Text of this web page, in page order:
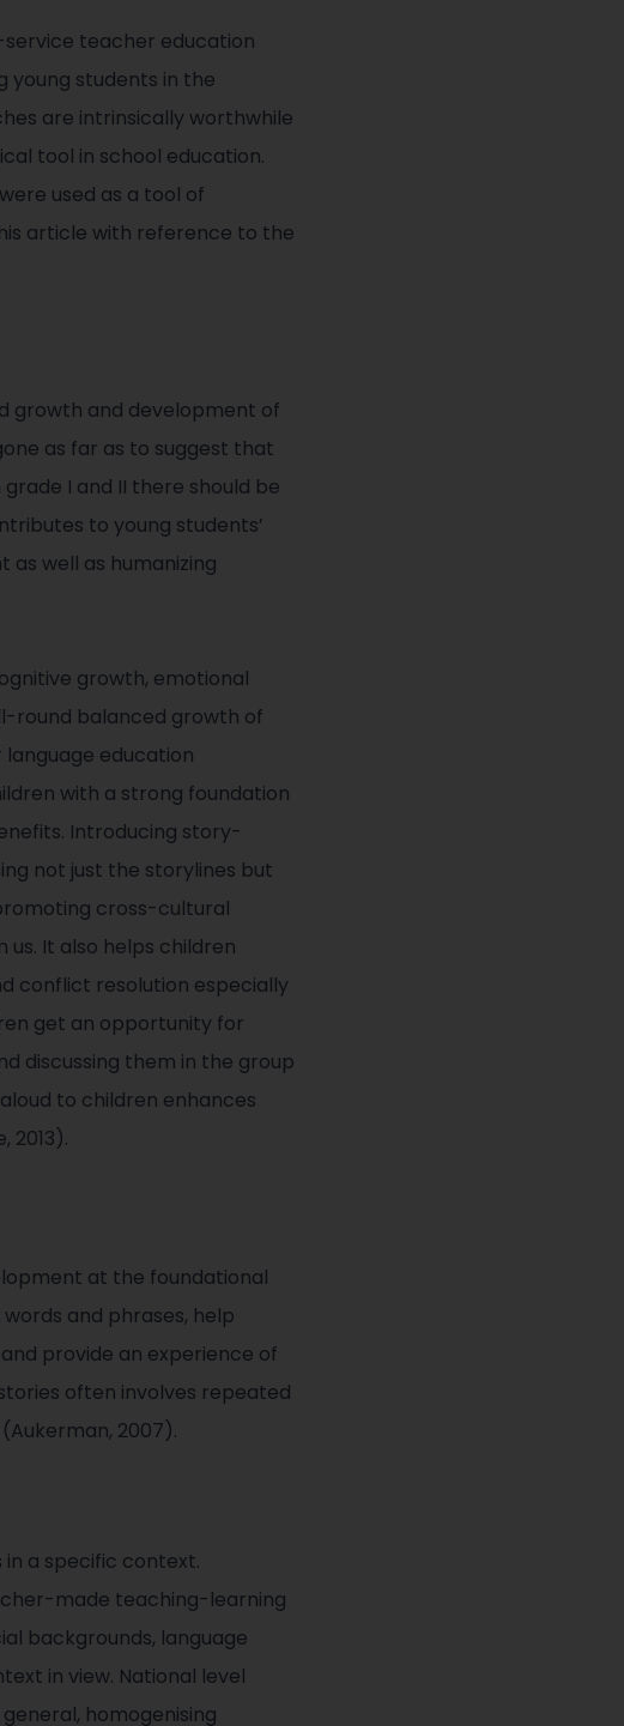
teacher education
young students in the
are intrinsically worthwhile
tool in school education.
used as a tool of
article with reference to the
growth and development of
as far as to suggest that
I and II there should be
to young students’
well as humanizing
growth, emotional
round balanced growth of
education
with a strong foundation
Introducing story-
not just the storylines but
cross-cultural
It also helps children
conflict resolution especially
get an opportunity for
discussing them in the group
to children enhances
2013).
at the foundational
and phrases, help
provide an experience of
often involves repeated
2007).
a specific context.
made teaching-learning
backgrounds, language
in view. National level
homogenising